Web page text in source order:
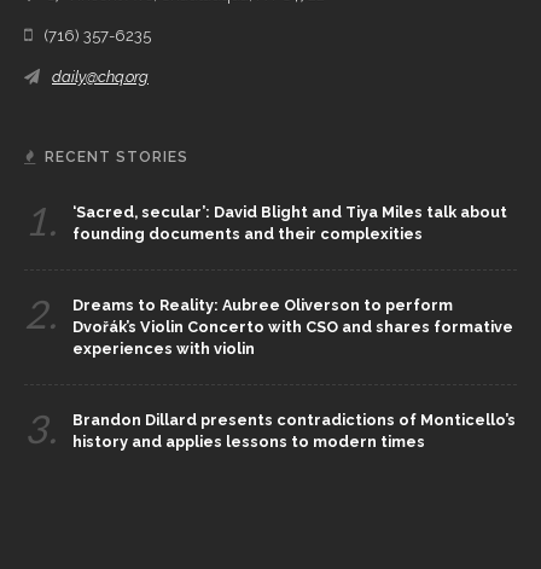
(716) 357-6235
daily@chq.org
RECENT STORIES
1.
‘Sacred, secular’: David Blight and Tiya Miles talk about
founding documents and their complexities
2.
Dreams to Reality: Aubree Oliverson to perform
Dvořák’s Violin Concerto with CSO and shares formative
experiences with violin
3.
Brandon Dillard presents contradictions of Monticello’s
history and applies lessons to modern times